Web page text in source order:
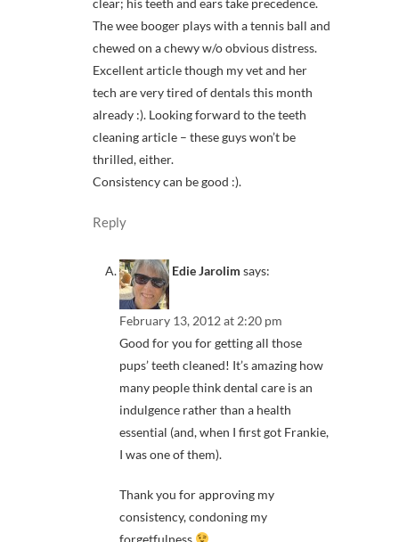
clear; his teeth and ears take precedence.
The wee booger plays with a tennis ball and
chewed on a chewy w/o obvious distress.
Excellent article though my vet and her
tech are very tired of dentals this month
already :). Looking forward to the teeth
cleaning article – these guys won’t be
thrilled, either.
Consistency can be good :).
Reply
Edie Jarolim says:
February 13, 2012 at 2:20 pm
Good for you for getting all those
pups’ teeth cleaned! It’s amazing how
many people think dental care is an
indulgence rather than a health
essential (and, when I first got Frankie,
I was one of them).
Thank you for approving my
consistency, condoning my
forgetfulness